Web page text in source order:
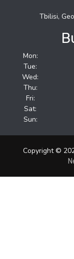
Tbilisi,
Mon:
Tue:
Wed:
Thu:
Fri:
Sat:
Sun:
Copyright ©